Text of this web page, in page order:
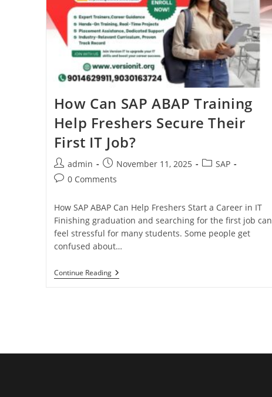
How Can SAP ABAP Training
Help Freshers Secure Their
First IT Job?
admin November 11, 2025
SAP
0 Comments
How SAP ABAP Can Help Freshers Start a Career in IT
Finishing graduation and searching for the first job can
feel stressful for many students. Some people get
confused about…
Continue Reading